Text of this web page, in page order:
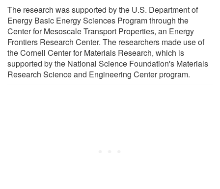
The research was supported by the U.S. Department of
Energy Basic Energy Sciences Program through the
Center for Mesoscale Transport Properties, an Energy
Frontiers Research Center. The researchers made use of
the Cornell Center for Materials Research, which is
supported by the National Science Foundation's Materials
Research Science and Engineering Center program.